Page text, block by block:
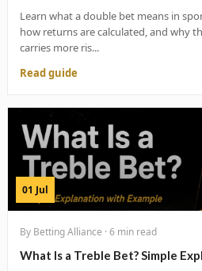
Learn what a double bet means in
how returns are calculated, and why
carries more ris...
Read guide
01 Jul
By Betting Alliance · 6 min read
What Is a Treble Bet? Simple